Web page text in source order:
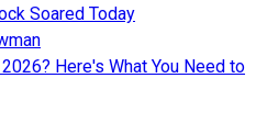
Soared Today
Here's What You Need to